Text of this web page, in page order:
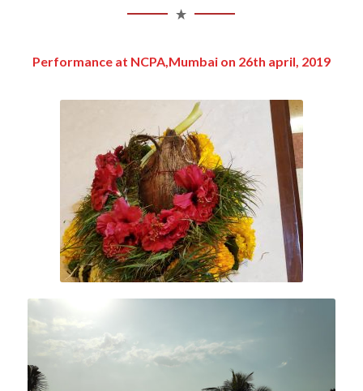
Performance at NCPA,Mumbai on 26th april, 2019